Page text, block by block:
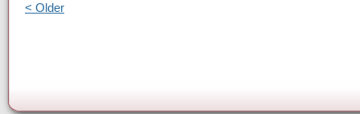
< Older